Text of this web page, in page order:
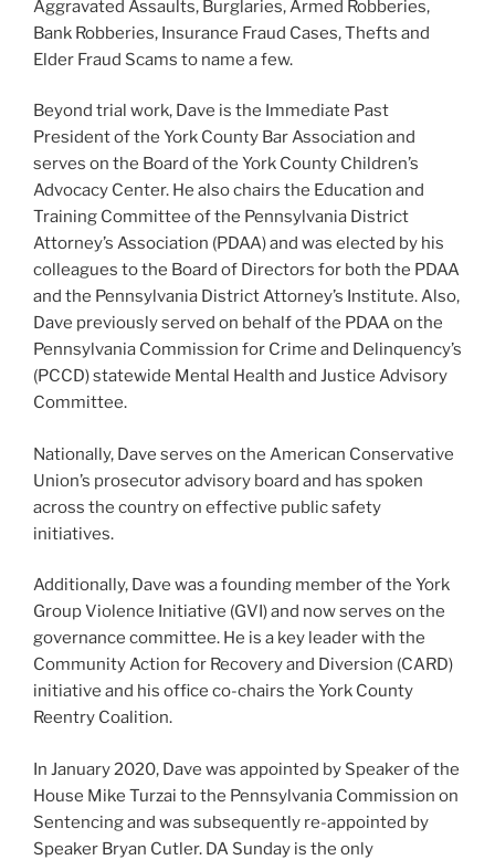
Aggravated Assaults, Burglaries, Armed Robberies,
Bank Robberies, Insurance Fraud Cases, Thefts and
Elder Fraud Scams to name a few.
Beyond trial work, Dave is the Immediate Past
President of the York County Bar Association and
serves on the Board of the York County Children’s
Advocacy Center. He also chairs the Education and
Training Committee of the Pennsylvania District
Attorney’s Association (PDAA) and was elected by his
colleagues to the Board of Directors for both the PDAA
and the Pennsylvania District Attorney’s Institute. Also,
Dave previously served on behalf of the PDAA on the
Pennsylvania Commission for Crime and Delinquency’s
(PCCD) statewide Mental Health and Justice Advisory
Committee.
Nationally, Dave serves on the American Conservative
Union’s prosecutor advisory board and has spoken
across the country on effective public safety
initiatives.
Additionally, Dave was a founding member of the York
Group Violence Initiative (GVI) and now serves on the
governance committee. He is a key leader with the
Community Action for Recovery and Diversion (CARD)
initiative and his office co-chairs the York County
Reentry Coalition.
In January 2020, Dave was appointed by Speaker of the
House Mike Turzai to the Pennsylvania Commission on
Sentencing and was subsequently re-appointed by
Speaker Bryan Cutler. DA Sunday is the only